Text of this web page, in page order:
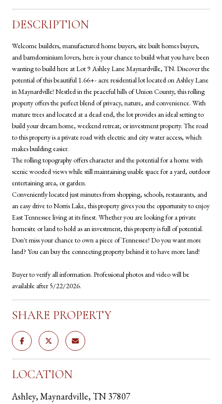
DESCRIPTION
Welcome builders, manufactured home buyers, site built homes buyers,
and barndominium lovers, here is your chance to build what you have been
wanting to build here at Lot 9 Ashley Lane Maynardville, TN. Discover the
potential of this beautiful 1.66+- acre residential lot located on Ashley Lane
in Maynardville! Nestled in the peaceful hills of Union County, this rolling
property offers the perfect blend of privacy, nature, and convenience. With
mature trees and located at a dead end, the lot provides an ideal setting to
build your dream home, weekend retreat, or investment property. The road
to this property is a private road with electric and city water access, which
makes building easier.
The rolling topography offers character and the potential for a home with
scenic wooded views while still maintaining usable space for a yard, outdoor
entertaining area, or garden.
Conveniently located just minutes from shopping, schools, restaurants, and
an easy drive to Norris Lake, this property gives you the opportunity to enjoy
East Tennessee living at its finest. Whether you are looking for a private
homesite or land to hold as an investment, this property is full of potential.
Don't miss your chance to own a piece of Tennessee! Do you want more
land? You can buy the connecting property behind it to have more land!
Buyer to verify all information. Professional photos and video will be
available after 5/22/2026.
SHARE PROPERTY
LOCATION
Ashley, Maynardville, TN 37807